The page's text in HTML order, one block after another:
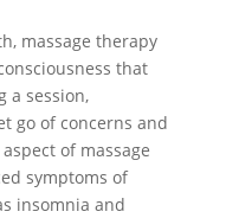
massage therapy
that
a session,
go of concerns and
of massage
symptoms of
insomnia and